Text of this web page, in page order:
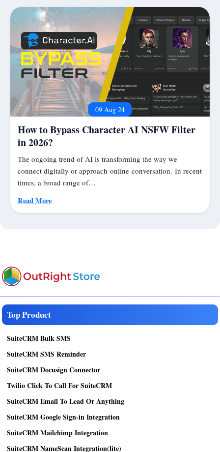
09 Aug 24
How to Bypass Character AI NSFW Filter
in 2026?
The ongoing trend of AI is transforming the way we
connect digitally or approach online conversation. In recent
times, a broad range of…
Read More
Top Product
SuiteCRM Bulk SMS
SuiteCRM SMS Reminder
SuiteCRM Docusign Connector
Twilio Click To Call For SuiteCRM
SuiteCRM Email To Lead Or Anything
SuiteCRM Google Sign-in Integration
SuiteCRM Mailchimp Integration
SuiteCRM NameScan Integration(lite)